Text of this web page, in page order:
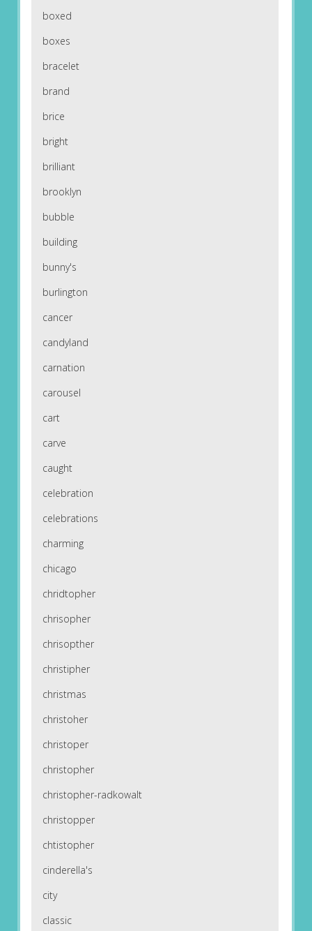
boxed
boxes
bracelet
brand
brice
bright
brilliant
brooklyn
bubble
building
bunny's
burlington
cancer
candyland
carnation
carousel
cart
carve
caught
celebration
celebrations
charming
chicago
chridtopher
chrisopher
chrisopther
christipher
christmas
christoher
christoper
christopher
christopher-radkowalt
christopper
chtistopher
cinderella's
city
classic